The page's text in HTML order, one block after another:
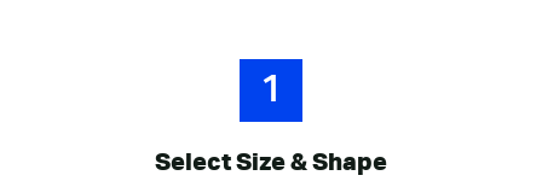
1
Select Size & Shape